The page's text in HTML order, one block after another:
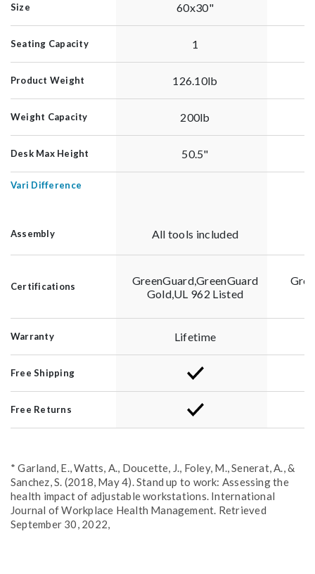
Size 60x30"
Seating Capacity 1
Product Weight 126.10lb
Weight Capacity 200lb
Desk Max Height 50.5"
Vari Difference
Assembly All tools included
Certifications
GreenGuard,GreenGuard
Gold,UL 962 Listed
Warranty Lifetime
Free Shipping
Free Returns
* Garland, E., Watts, A., Doucette, J., Foley, M., Senerat, A., &
Sanchez, S. (2018, May 4). Stand up to work: Assessing the
health impact of adjustable workstations. International
Journal of Workplace Health Management. Retrieved
September 30, 2022,